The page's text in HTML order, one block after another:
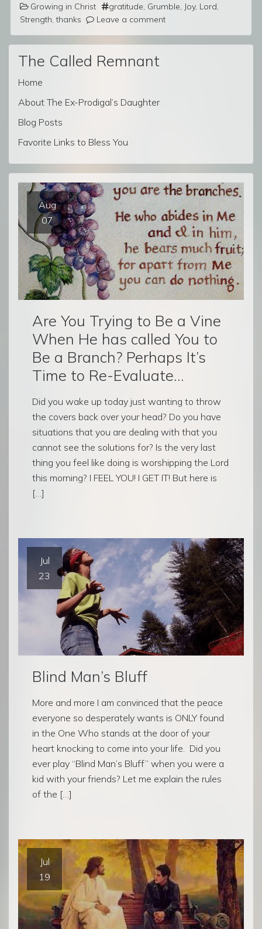
Growing in Christ gratitude Grumble Joy, Lord
Strength ,thanks Leave a comment
The Called Remnant
Home
About The Ex-Prodigal’s Daughter
Blog Posts
Favorite Links to Bless You
Aug
07
Are You Trying to Be a Vine
When He has called You to
Be a Branch? Perhaps It’s
Time to Re-Evaluate…
Did you wake up today just wanting to throw
the covers back over your head? Do you have
situations that you are dealing with that you
cannot see the solutions for? Is the very last
thing you feel like doing is worshipping the Lord
this morning? I FEEL YOU! I GET IT! But here is
[…]
Jul
23
Blind Man’s Bluff
More and more I am convinced that the peace
everyone so desperately wants is ONLY found
in the One Who stands at the door of your
heart knocking to come into your life. Did you
ever play “Blind Man’s Bluff” when you were a
kid with your friends? Let me explain the rules
of the […]
Jul
19